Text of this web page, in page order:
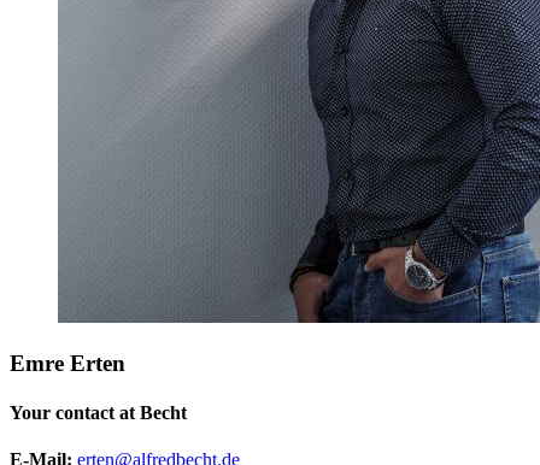
Emre Erten
Your contact at Becht
E-Mail: erten@alfredbecht.de